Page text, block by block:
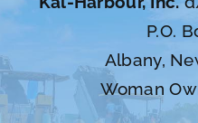
P.O.
Albany,
Woman